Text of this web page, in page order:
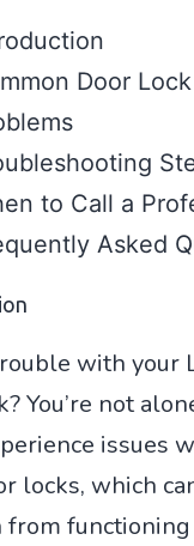
Door Lock
to Call a
Asked
with your
You’re not
issues
locks, which
from